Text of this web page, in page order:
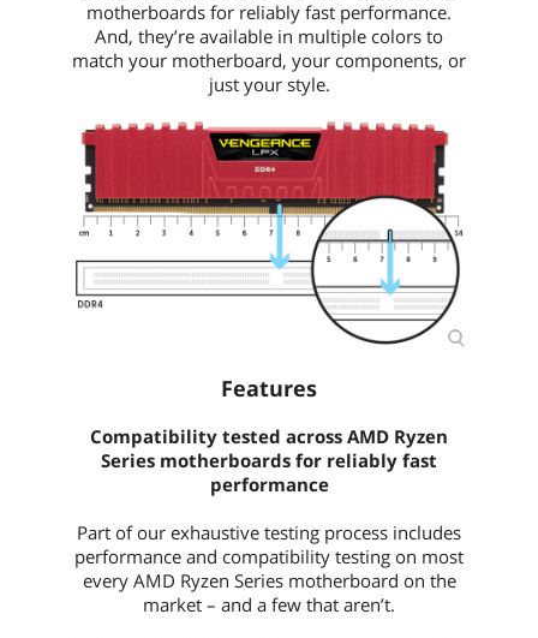
motherboards for reliably fast performance.
And, they’re available in multiple colors to
match your motherboard, your components, or
just your style.
Features
Compatibility tested across AMD Ryzen
Series motherboards for reliably fast
performance
Part of our exhaustive testing process includes
performance and compatibility testing on most
every AMD Ryzen Series motherboard on the
market – and a few that aren’t.